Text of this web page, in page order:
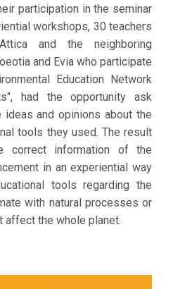
participation in the seminar
workshops, 30 teachers
and the neighboring
and Evia who participate
Education Network
had the opportunity ask
ideas and opinions about the
tools they used. The result
information of the
in an experiential way
tools regarding the
with natural processes or
affect the whole planet.